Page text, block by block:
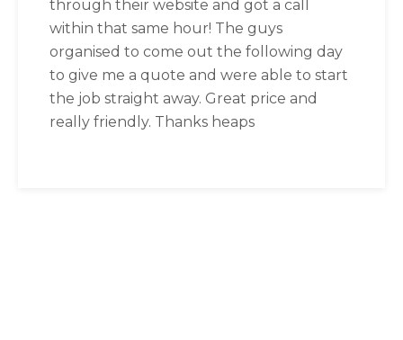
through their website and got a call
within that same hour! The guys
organised to come out the following day
to give me a quote and were able to start
the job straight away. Great price and
really friendly. Thanks heaps